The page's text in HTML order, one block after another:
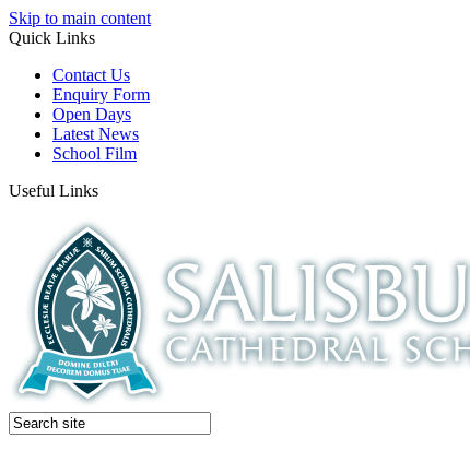
Skip to main content
Quick Links
Contact Us
Enquiry Form
Open Days
Latest News
School Film
Useful Links